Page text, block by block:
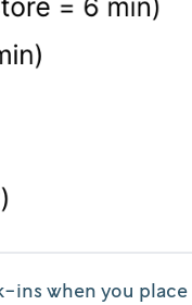
ins when you place